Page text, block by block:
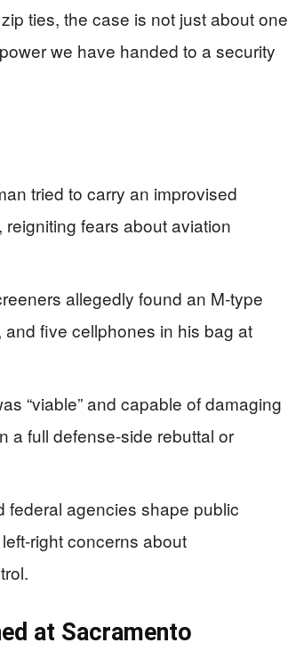
ties, the case is not just about one
we have handed to a security
tried to carry an improvised
fears about aviation
allegedly found an M‑type
five cellphones in his bag at
“viable” and capable of damaging
a full defense-side rebuttal or
agencies shape public
concerns about
at Sacramento